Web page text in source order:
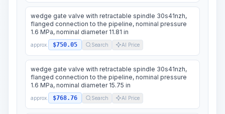
wedge gate valve with retractable spindle 30s41nzh,
flanged connection to the pipeline, nominal pressure
1.6 MPa, nominal diameter 11.81 in
approx. $750.05 Search AI Price
wedge gate valve with retractable spindle 30s41nzh,
flanged connection to the pipeline, nominal pressure
1.6 MPa, nominal diameter 15.75 in
approx. $768.76 Search AI Price